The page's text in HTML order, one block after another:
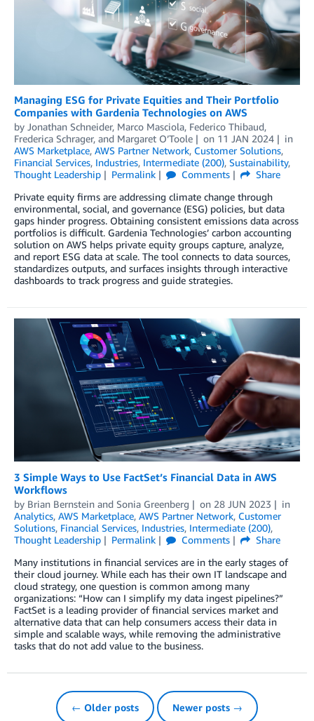
Managing ESG for Private Equities and Their Portfolio
Companies with Gardenia Technologies on AWS
by Jonathan Schneider, Marco Masciola, Federico Thibaud,
Frederica Schrager, and Margaret O’Toole on 11 JAN 2024
in
AWS Marketplace, AWS Partner Network, Customer Solutions,
Financial Services, Industries, Intermediate (200), Sustainability,
Thought Leadership
Permalink Comments
Share
Private equity firms are addressing climate change through
environmental, social, and governance (ESG) policies, but data
gaps hinder progress. Obtaining consistent emissions data across
portfolios is difficult. Gardenia Technologies’ carbon accounting
solution on AWS helps private equity groups capture, analyze,
and report ESG data at scale. The tool connects to data sources,
standardizes outputs, and surfaces insights through interactive
dashboards to track progress and guide strategies.
3 Simple Ways to Use FactSet’s Financial Data in AWS
Workflows
by Brian Bernstein and Sonia Greenberg on 28 JUN 2023
in
Analytics, AWS Marketplace, AWS Partner Network, Customer
Solutions, Financial Services, Industries, Intermediate (200),
Thought Leadership
Permalink Comments
Share
Many institutions in financial services are in the early stages of
their cloud journey. While each has their own IT landscape and
cloud strategy, one question is common among many
organizations: “How can I simplify my data ingest pipelines?”
FactSet is a leading provider of financial services market and
alternative data that can help consumers access their data in
simple and scalable ways, while removing the administrative
tasks that do not add value to the business.
← Older posts Newer posts →